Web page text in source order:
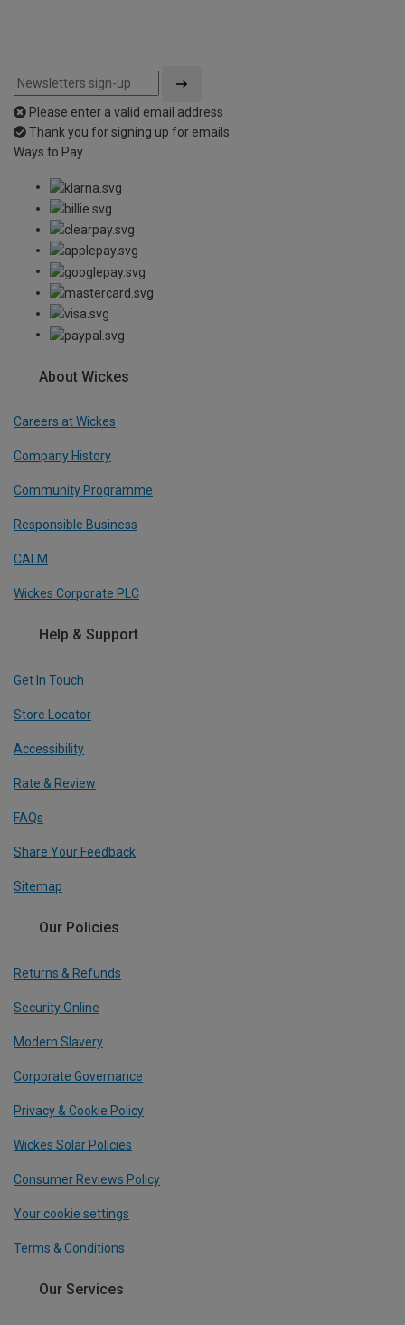
Please enter a valid email address
Thank you for signing up for emails
Ways to Pay
About Wickes
Careers at Wickes
Company History
Community Programme
Responsible Business
CALM
Wickes Corporate PLC
Help & Support
Get In Touch
Store Locator
Accessibility
Rate & Review
FAQs
Share Your Feedback
Sitemap
Our Policies
Returns & Refunds
Security Online
Modern Slavery
Corporate Governance
Privacy & Cookie Policy
Wickes Solar Policies
Consumer Reviews Policy
Your cookie settings
Terms & Conditions
Our Services